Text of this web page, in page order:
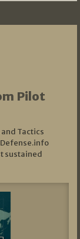
Pilot
Tactics
sustained